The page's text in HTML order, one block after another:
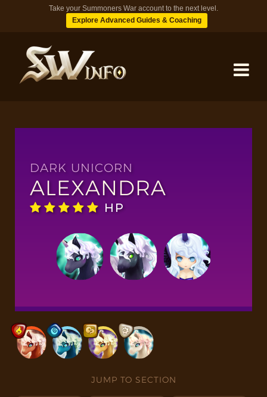
Take your Summoners War account to the next level.
Explore Advanced Guides & Coaching
DUNGEONS
TIPS
BLOG
DARK UNICORN
ALEXANDRA
HP
JUMP TO SECTION